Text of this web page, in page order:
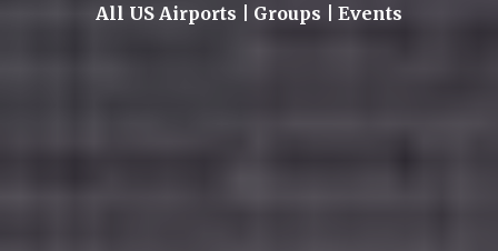
All US Airports | Groups | Events